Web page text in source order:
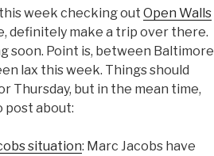
week checking out Open Walls
definitely make a trip over there.
soon. Point is, between Baltimore
lax this week. Things should
Thursday, but in the mean time,
post about:
situation: Marc Jacobs have